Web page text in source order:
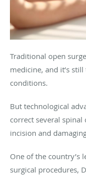
Traditional open
medicine, and it’s
conditions.
But technological
correct several
incision and
One of the country’s
surgical procedures,